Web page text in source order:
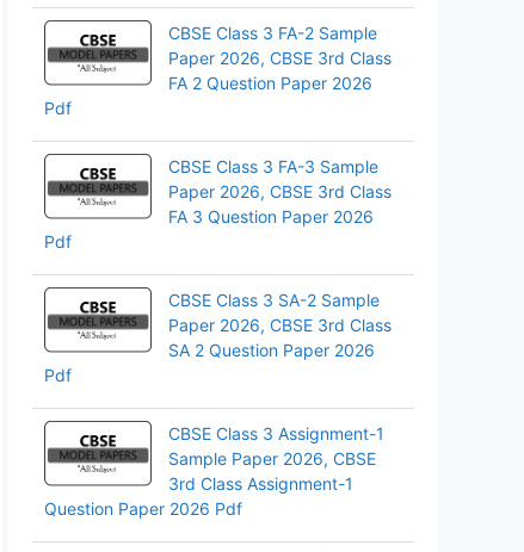
CBSE Class 3 FA-2 Sample
Paper 2026, CBSE 3rd Class
FA 2 Question Paper 2026
Pdf
CBSE Class 3 FA-3 Sample
Paper 2026, CBSE 3rd Class
FA 3 Question Paper 2026
Pdf
CBSE Class 3 SA-2 Sample
Paper 2026, CBSE 3rd Class
SA 2 Question Paper 2026
Pdf
CBSE Class 3 Assignment-1
Sample Paper 2026, CBSE
3rd Class Assignment-1
Question Paper 2026 Pdf